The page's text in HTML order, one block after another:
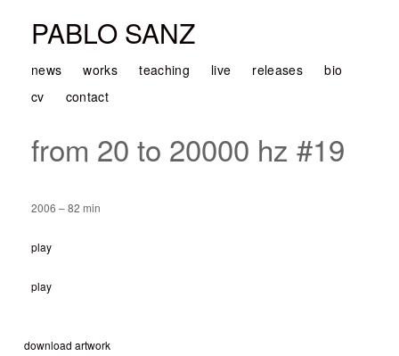
PABLO SANZ
news works teaching live releases
bio
cv
contact
from 20 to 20000 hz #19
2006 – 82 min
play
play
download artwork